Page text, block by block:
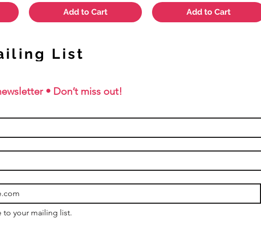
Add to Cart Add to Cart
• Don’t miss out!
to your mailing list.
List